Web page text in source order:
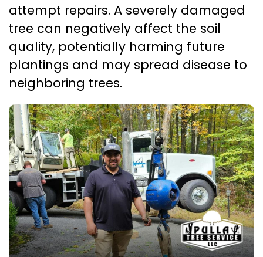
attempt repairs. A severely damaged
tree can negatively affect the soil
quality, potentially harming future
plantings and may spread disease to
neighboring trees.